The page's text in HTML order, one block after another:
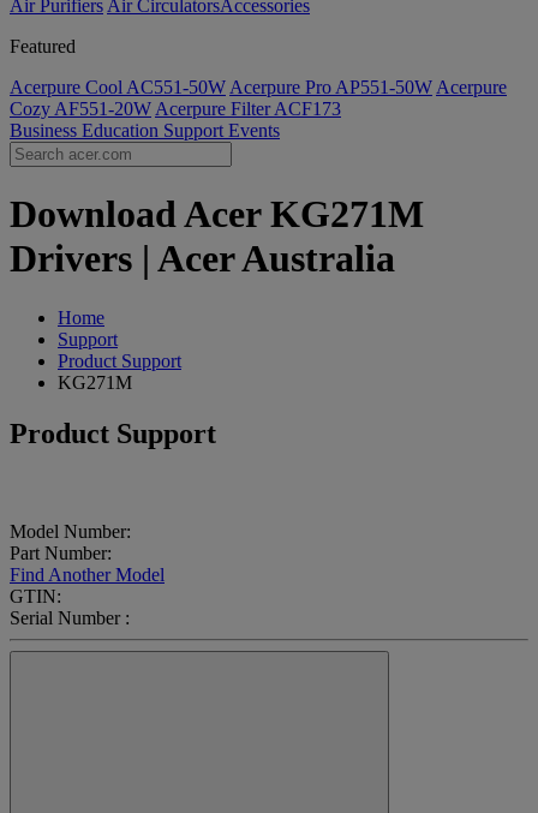
Air Purifiers Air Circulators​Accessories
Featured
Acerpure Cool AC551-50W Acerpure Pro AP551-50W Acerpure
Cozy AF551-20W Acerpure Filter ACF173
Business Education Support Events
Download Acer KG271M
Drivers | Acer Australia
Home
Support
Product Support
KG271M
Product Support
Model Number:
Part Number:
Find Another Model
GTIN:
Serial Number :